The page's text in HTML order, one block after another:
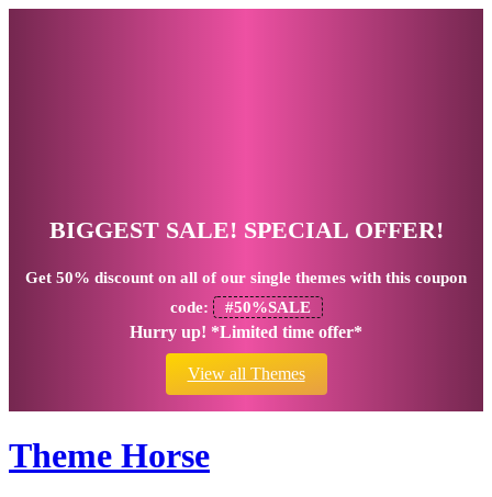
BIGGEST SALE! SPECIAL OFFER!
Get 50% discount on all of our single themes with this coupon
code:
#50%SALE
Hurry up! *Limited time offer*
View all Themes
Theme Horse